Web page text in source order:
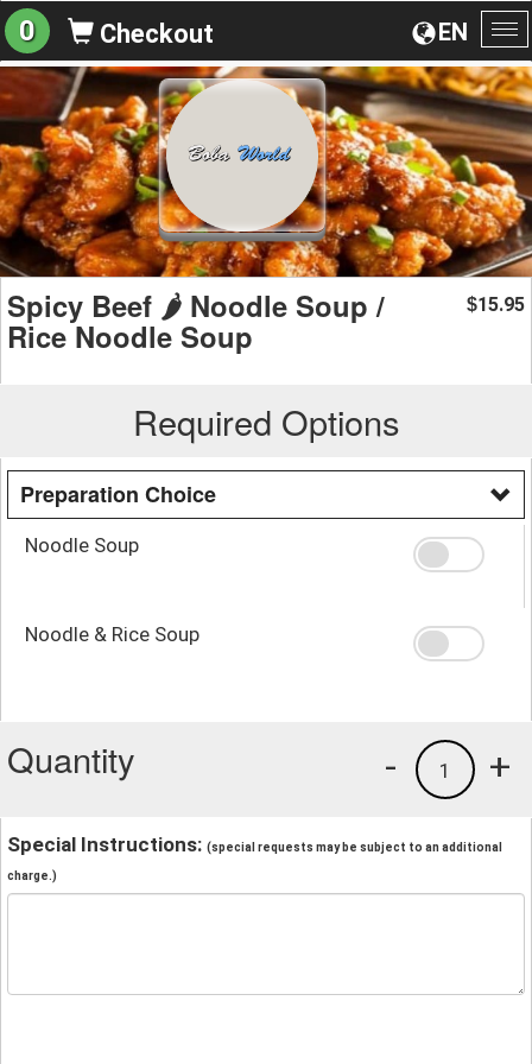
EN
0 Checkout
Spicy Beef 🌶️ Noodle Soup /
Rice Noodle Soup
$15.95
Required Options
Preparation Choice
Noodle Soup
Noodle & Rice Soup
Quantity +
1
-
Special Instructions: (special requests may be subject to an additional
charge.)